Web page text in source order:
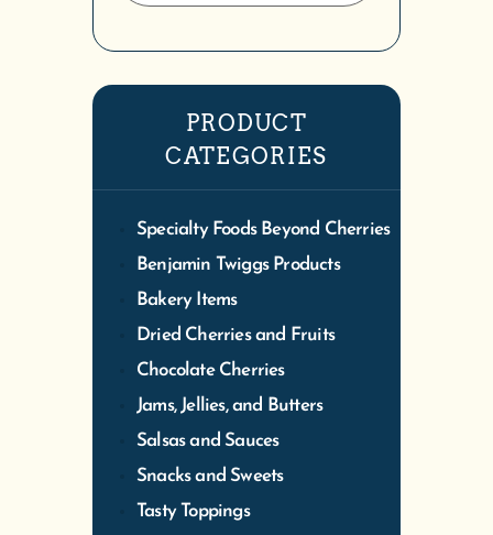
PRODUCT
CATEGORIES
Specialty Foods Beyond Cherries
Benjamin Twiggs Products
Bakery Items
Dried Cherries and Fruits
Chocolate Cherries
Jams, Jellies, and Butters
Salsas and Sauces
Snacks and Sweets
Tasty Toppings